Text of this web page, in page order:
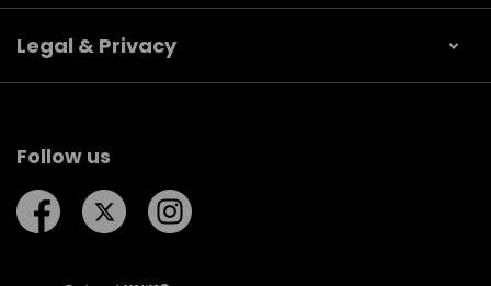
Legal & Privacy
Follow us
Follow us on Facebook
Follow us on Twitter